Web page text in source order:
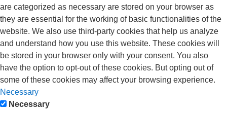
are categorized as necessary are stored on your browser as
they are essential for the working of basic functionalities of the
website. We also use third-party cookies that help us analyze
and understand how you use this website. These cookies will
be stored in your browser only with your consent. You also
have the option to opt-out of these cookies. But opting out of
some of these cookies may affect your browsing experience.
Necessary
Necessary